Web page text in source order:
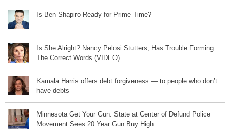
Is Ben Shapiro Ready for Prime Time?
Is She Alright? Nancy Pelosi Stutters, Has Trouble Forming
The Correct Words (VIDEO)
Kamala Harris offers debt forgiveness — to people who don’t
have debts
Minnesota Get Your Gun: State at Center of Defund Police
Movement Sees 20 Year Gun Buy High